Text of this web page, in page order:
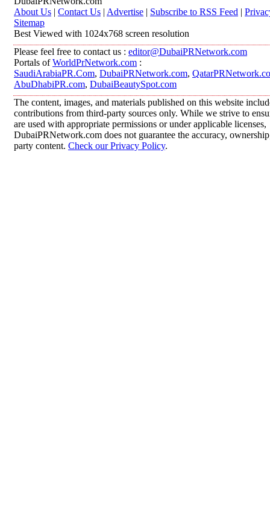
About Us | Contact Us | Advertise | Subscribe to RSS Feed |
Sitemap
Best Viewed with 1024x768 screen resolution
Please feel free to contact us : editor@DubaiPRNetwork.com
Portals ofWorldPrNetwork.com :
SaudiArabiaPR.Com, DubaiPRNetwork.com,
AbuDhabiPR.com, DubaiBeautySpot.com
The content, images, and materials published on this website
contributions from third-party sources only. While we strive to
are used with appropriate permissions or under applicable licenses,
DubaiPRNetwork.com does not guarantee the accuracy,
party content. Check our Privacy Policy.